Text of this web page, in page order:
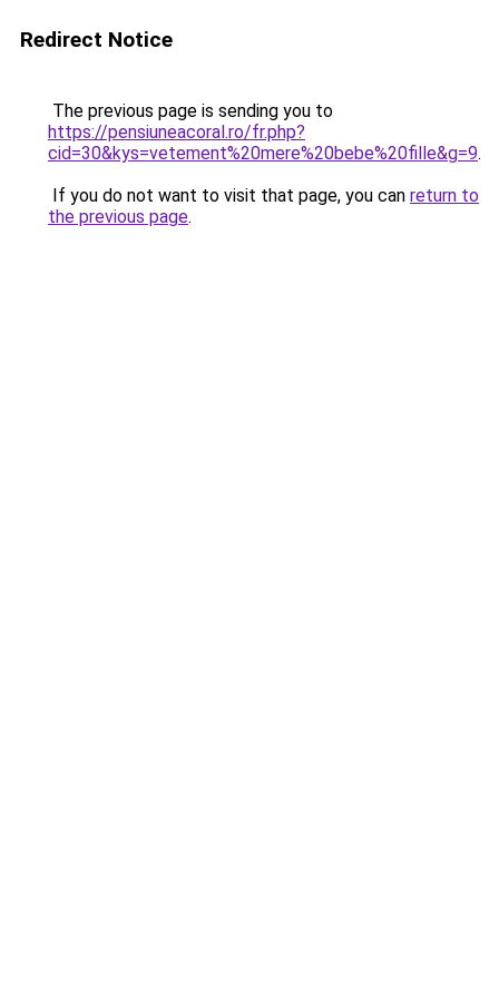
Redirect Notice
The previous page is sending you to
https://pensiuneacoral.ro/fr.php?
cid=30&kys=vetement%20mere%20bebe%20fille&g=9.
If you do not want to visit that page, you can return to
the previous page.